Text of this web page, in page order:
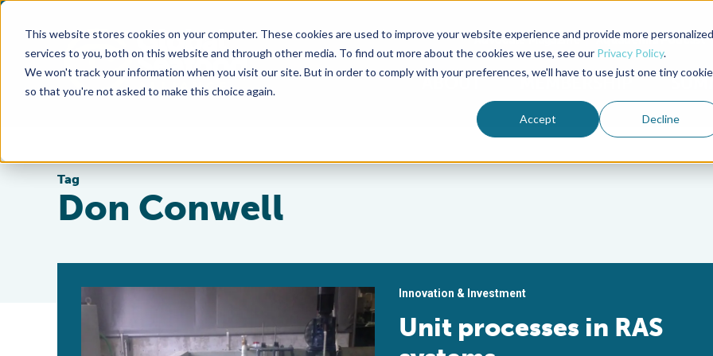
This website stores cookies on your computer. These cookies are used to improve your website experience and provide more personalized
services to you, both on this website and through other media. To find out more about the cookies we use, see our Privacy Policy.
We won't track your information when you visit our site. But in order to comply with your preferences, we'll have to use just one tiny cookie
so that you're not asked to make this choice again.
Accept Decline
Advocate Magazine Aquademia Podcast
ABOUT MEMBERSHIP
Tag
Don Conwell
Innovation & Investment
Unit processes in RAS